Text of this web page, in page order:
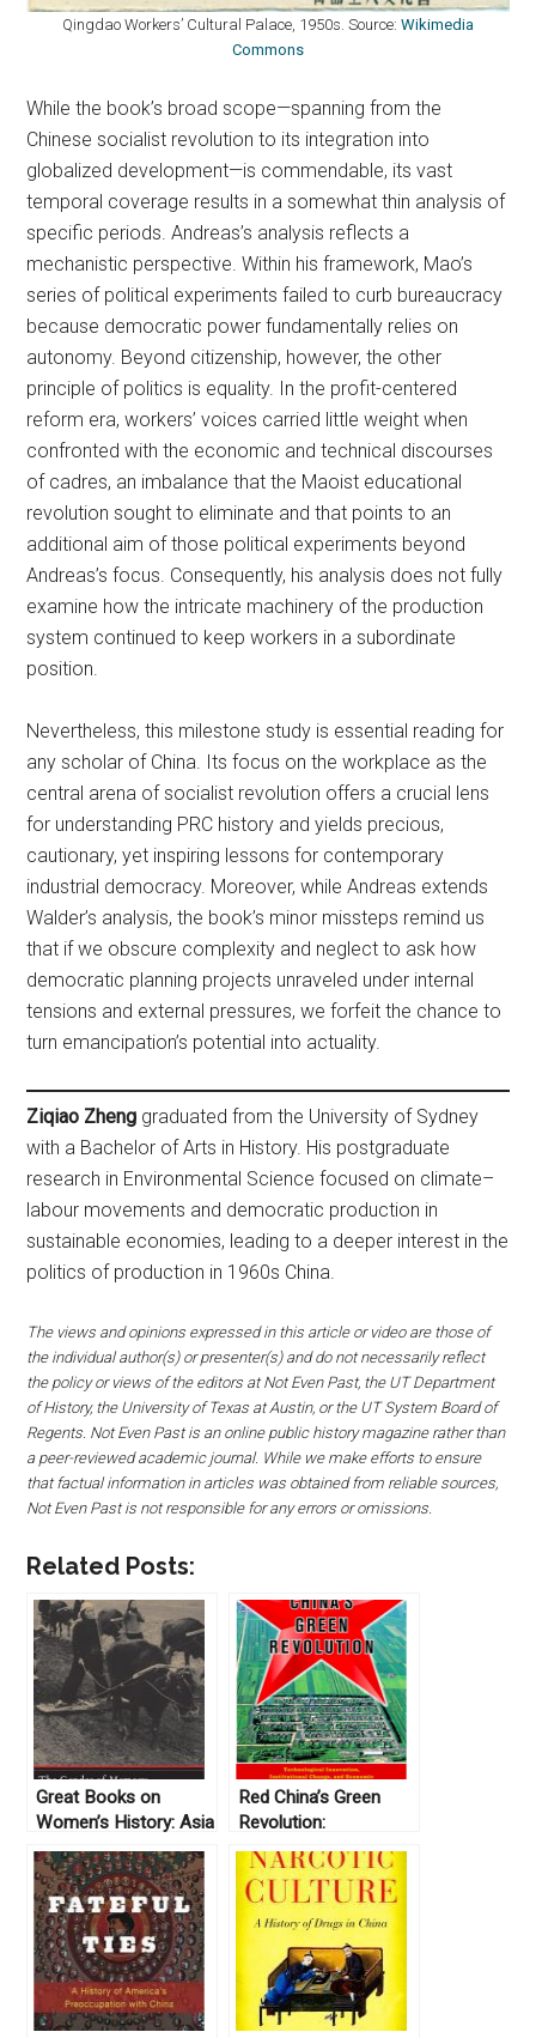
Qingdao Workers’ Cultural Palace, 1950s. Source: Wikimedia
Commons
While the book’s broad scope—spanning from the
Chinese socialist revolution to its integration into
globalized development—is commendable, its vast
temporal coverage results in a somewhat thin analysis of
specific periods. Andreas’s analysis reflects a
mechanistic perspective. Within his framework, Mao’s
series of political experiments failed to curb bureaucracy
because democratic power fundamentally relies on
autonomy. Beyond citizenship, however, the other
principle of politics is equality. In the profit-centered
reform era, workers’ voices carried little weight when
confronted with the economic and technical discourses
of cadres, an imbalance that the Maoist educational
revolution sought to eliminate and that points to an
additional aim of those political experiments beyond
Andreas’s focus. Consequently, his analysis does not fully
examine how the intricate machinery of the production
system continued to keep workers in a subordinate
position.
Nevertheless, this milestone study is essential reading for
any scholar of China. Its focus on the workplace as the
central arena of socialist revolution offers a crucial lens
for understanding PRC history and yields precious,
cautionary, yet inspiring lessons for contemporary
industrial democracy. Moreover, while Andreas extends
Walder’s analysis, the book’s minor missteps remind us
that if we obscure complexity and neglect to ask how
democratic planning projects unraveled under internal
tensions and external pressures, we forfeit the chance to
turn emancipation’s potential into actuality.
Ziqiao Zheng graduated from the University of Sydney
with a Bachelor of Arts in History. His postgraduate
research in Environmental Science focused on climate–
labour movements and democratic production in
sustainable economies, leading to a deeper interest in the
politics of production in 1960s China.
The views and opinions expressed in this article or video are those of
the individual author(s) or presenter(s) and do not necessarily reflect
the policy or views of the editors at Not Even Past, the UT Department
of History, the University of Texas at Austin, or the UT System Board of
Regents. Not Even Past is an online public history magazine rather than
a peer-reviewed academic journal. While we make efforts to ensure
that factual information in articles was obtained from reliable sources,
Not Even Past is not responsible for any errors or omissions.
Related Posts:
Great Books on
Women’s History: Asia
Red China’s Green
Revolution:
Technological
Innovation,
Institutional Change,
and Economic
Development under
the Commune by
Joshua Eisenman
(2018)